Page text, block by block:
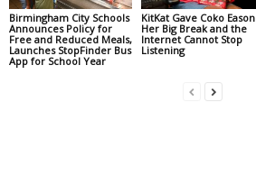
Birmingham City Schools
Announces Policy for
Free and Reduced Meals,
Launches StopFinder Bus
App for School Year
KitKat Gave Coko Eason
Her Big Break and the
Internet Cannot Stop
Listening